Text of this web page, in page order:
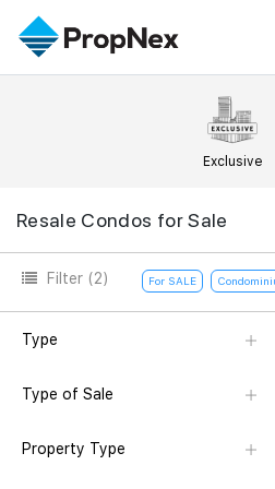
Exclusive
Resale Condos for Sale
Filter (2) For SALE
Type
Type of Sale
Property Type